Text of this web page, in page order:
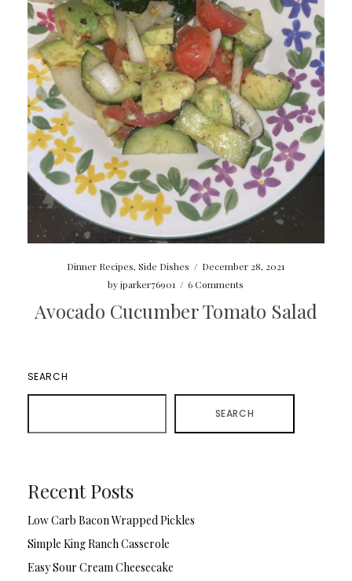
Dinner Recipes,Side Dishes / December 28, 2021
byjparker76901 / 6 Comments
Avocado Cucumber Tomato Salad
SEARCH
SEARCH
Recent Posts
Low Carb Bacon Wrapped Pickles
Simple King Ranch Casserole
Easy Sour Cream Cheesecake